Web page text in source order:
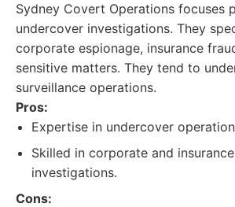
Sydney Covert Operations focuses
undercover investigations. They
corporate espionage, insurance
sensitive matters. They tend to
surveillance operations.
Pros:
Expertise in undercover
Skilled in corporate and
investigations.
Cons: